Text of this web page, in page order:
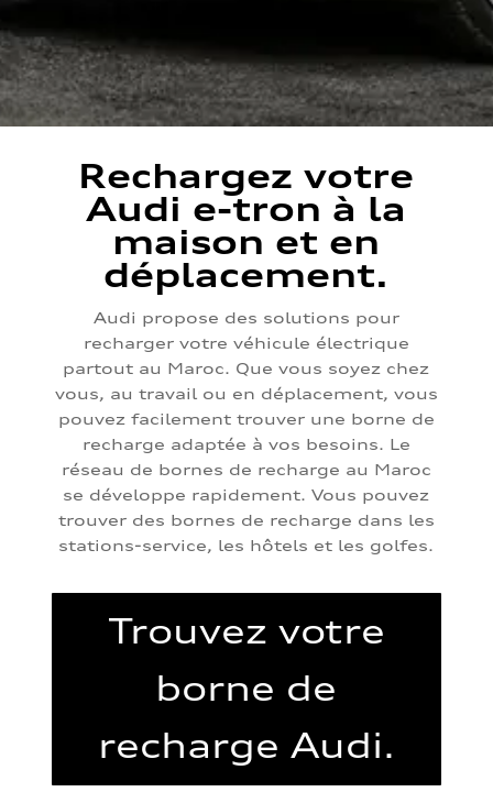
Rechargez votre
Audi e-tron à la
maison et en
déplacement.
Audi propose des solutions pour
recharger votre véhicule électrique
partout au Maroc. Que vous soyez chez
vous, au travail ou en déplacement, vous
pouvez facilement trouver une borne de
recharge adaptée à vos besoins. Le
réseau de bornes de recharge au Maroc
se développe rapidement. Vous pouvez
trouver des bornes de recharge dans les
stations-service, les hôtels et les golfes.
Trouvez votre
borne de
recharge Audi.